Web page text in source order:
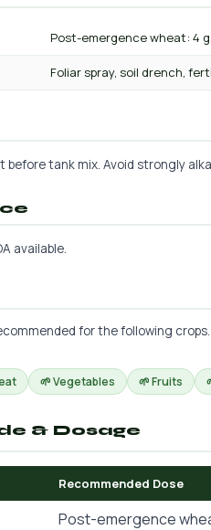
Post-emergence wheat: 4
Foliar spray, soil drench,
before tank mix. Avoid strongly
available.
for the following
🌱 Vegetables 🌱 Fruits
& Dosage
Recommended Dose
Post-emergence